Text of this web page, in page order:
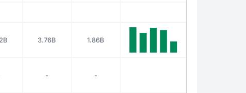
3.76B 1.86B
- -